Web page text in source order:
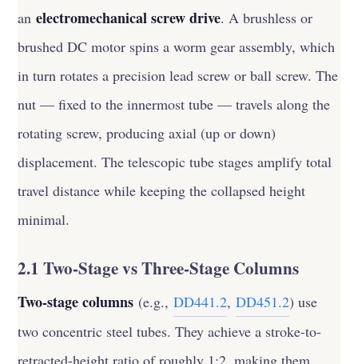
anelectromechanical screw drive. A brushless or
brushed DC motor spins a worm gear assembly, which
in turn rotates a precision lead screw or ball screw. The
nut — fixed to the innermost tube — travels along the
rotating screw, producing axial (up or down)
displacement. The telescopic tube stages amplify total
travel distance while keeping the collapsed height
minimal.
2.1 Two-Stage vs Three-Stage Columns
Two-stage columns (e.g.,DD441.2,DD451.2) use
two concentric steel tubes. They achieve a stroke-to-